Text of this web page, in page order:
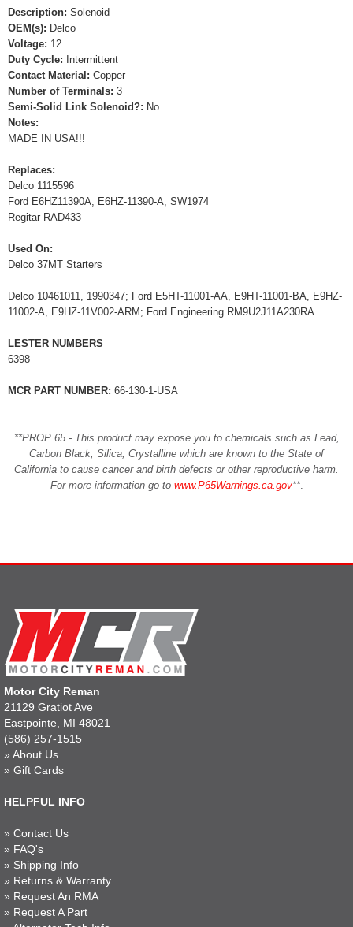
Description: Solenoid
OEM(s): Delco
Voltage: 12
Duty Cycle: Intermittent
Contact Material: Copper
Number of Terminals: 3
Semi-Solid Link Solenoid?: No
Notes:
MADE IN USA!!!
Replaces:
Delco 1115596
Ford E6HZ11390A, E6HZ-11390-A, SW1974
Regitar RAD433
Used On:
Delco 37MT Starters
Delco 10461011, 1990347; Ford E5HT-11001-AA, E9HT-11001-BA, E9HZ-
11002-A, E9HZ-11V002-ARM; Ford Engineering RM9U2J11A230RA
LESTER NUMBERS
6398
MCR PART NUMBER: 66-130-1-USA
**PROP 65 - This product may expose you to chemicals such as Lead,
Carbon Black, Silica, Crystalline which are known to the State of
California to cause cancer and birth defects or other reproductive harm.
For more information go to www.P65Warnings.ca.gov**.
Motor City Reman
21129 Gratiot Ave
Eastpointe, MI 48021
(586) 257-1515
» About Us
» Gift Cards
HELPFUL INFO
» Contact Us
» FAQ's
» Shipping Info
» Returns & Warranty
» Request An RMA
» Request A Part